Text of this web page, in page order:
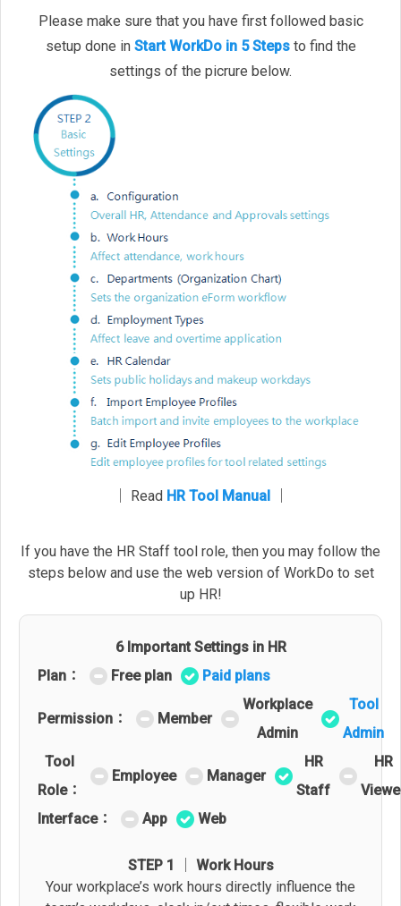
Please make sure that you have first followed basic
setup done in Start WorkDo in 5 Stepsto find the
settings of the picrure below.
│ Read HR Tool Manual
If you have the HR Staff tool role, then you may follow the
steps below and use the web version of WorkDo to set
up HR!
6 Important Settings in HR
Plan：
Free plan Paid plans
Permission： Member
Workplace
Admin
Tool
Admin
Tool
Role：
Employee Manager
HR
Staff
HR
Interface：
App Web
STEP 1 │ Work Hours
Your workplace’s work hours directly influence the